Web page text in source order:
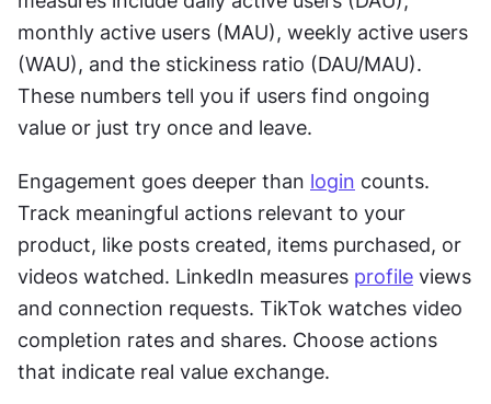
monthly active users (MAU), weekly active users
(WAU), and the stickiness ratio (DAU/MAU).
These numbers tell you if users find ongoing
value or just try once and leave.
Engagement goes deeper than login counts.
Track meaningful actions relevant to your
product, like posts created, items purchased, or
videos watched. LinkedIn measures profile views
and connection requests. TikTok watches video
completion rates and shares. Choose actions
that indicate real value exchange.